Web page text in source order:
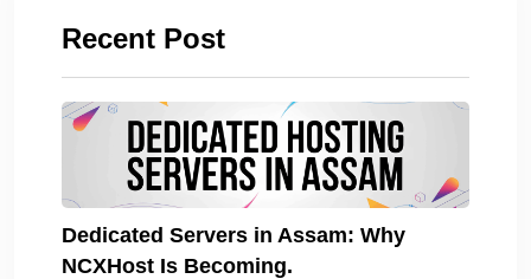
Recent Post
Dedicated Servers in Assam: Why
NCXHost Is Becoming.